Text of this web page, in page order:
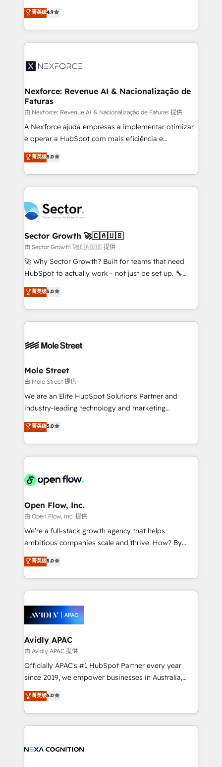
Sales + Service Hub, synchronisation ERP ↔
HubSpot temps réel, formation équipes. 🏆 +350
Integration. 📩 Parlons de votre projet →
digitaweb.com
no tienen un problema de herramientas. Tienen un
problema de orden. Equipos desalineados, datos
dispersos y procesos que dependen de personas
clave — no de sistemas. Eso frena el crecimiento,
⚙️ Grows ordena los procesos comerciales, alinea
de forma que genera resultados reales desde las
primeras semanas — no meses. 🤝 No entregamos
proyectos y nos vamos. Nos quedamos como
socios estratégicos, ayudando a sostener y escalar
lo que construimos juntos. Porque crecer sin orden
Operamos en Colombia, Perú, México, Ecuador,
Chile, Panamá, Bolivia, Argentina y República
B2B. ✅ Crece con orden. Crece con Grows.
菁英级4.9
Nexforce: Revenue AI & Nacionalização de
Faturas
由 Nexforce: Revenue AI & Nacionalização de Faturas 提供
A Nexforce ajuda empresas a implementar otimizar
e operar a HubSpot com mais eficiência e
previsibilidade de receita. Combinamos Revenue
Operations (RevOps) e Inteligência Artificial para
estruturar processos integrar sistemas organizar
dados e automatizar operações. O objetivo é
operacional de receita conectando equipes
tecnologia e dados em uma operação integrada.
Também somos distribuidores oficiais da HubSpot
e de mais de 150 softwares globais permitindo
contratar e pagar a HubSpot em reais com nota
fiscal no Brasil e gerar economia de até 50% na
Oferecemos ainda agentes de IA especializados em
HubSpot que automatizam tarefas executam rotinas
empresas em 13 países utilizam a Nexforce. Somos
HubSpot.
菁英级5.0
Sector Growth 🚀🇨🇦🇺🇸
由 Sector Growth 🚀🇨🇦🇺🇸 提供
🚀 Why Sector Growth? Built for teams that need
HubSpot to actually work - not just be set up. 🔧
HubSpot Experts: Onboarding, migrations,
automation, and training built for adoption. ⚡ Highly
Technical Execution: ERP, EMR and Custom
Integrations; complex builds delivered in weeks, not
workflows; automation agents; process optimization
Healthcare: HIPAA implementations; secure data
workflows 💼 Financial Services: compliant
workflows; audit-ready reporting ⚖️ Legal: client
intake; pipeline and document workflows 🛒 E-
revenue automation 🏢 Real Estate: deal pipelines;
portfolio and lifecycle management 🏭
HIPAA-aware; CASL-compliant; GDPR-ready
implementations where required 💡 Why 500+
built to scale.
菁英级5.0
Mole Street
由 Mole Street 提供
We are an Elite HubSpot Solutions Partner and
industry-leading technology and marketing
consultancy. Our focus is on enterprise and mid-
market B2B companies globally that want a strategic
approach to execute their goals through creative
applications of our solutions; Technical HubSpot
Design, Migrations + Integrations. Mole Street’s
greatness, which is achieved through creating
absolute clarity, derived from a well-defined
strategy, executed well, and reported on with clear
results. The culture is driven by core values; Joy, Grit,
Mindedness, and Clarity. We are driven to win for the
collective good of the company and its clientele, and
things are happening.
菁英级5.0
Open Flow, Inc.
由 Open Flow, Inc. 提供
We’re a full-stack growth agency that helps
ambitious companies scale and thrive. How? By
upgrading and streamlining every single revenue-
generating aspect of your business. We’re proud
HubSpot Elite Solutions Partners and devout CRM
nerds who can harness HubSpot’s custom digital
experience. Working hand-in-hand with your team,
we’ll assemble a RevOps machine that drives more
traffic, generates better leads and crushes your
revenue goals. We've worked with thousands of
HubSpot customers and we'd love to work with you
too! Clients come to us for: Advanced CRM solutions
HubSpot Data System Migrations between systems
to HubSpot New lead generation strategies Time-
菁英级5.0
Avidly APAC
由 Avidly APAC 提供
Officially APAC's #1 HubSpot Partner every year
since 2019, we empower businesses in Australia,
New Zealand, and globally to realise their full
potential through enterprise HubSpot CRM
implementation. And we deliver best practice across
the whole HubSpot platform, covering marketing,
all businesses, from start-up to Enterprise, and have
菁英级5.0